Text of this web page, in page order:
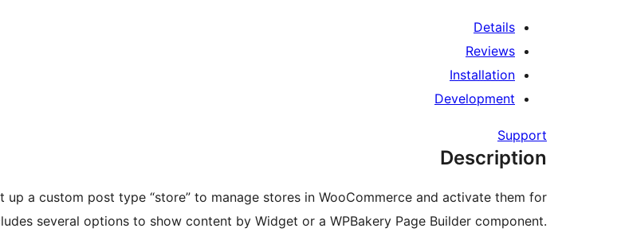
Details
Reviews
Installation
Development
Support
Description
a custom post type “store” to manage stores in WooCommerce and activate them for
several options to show content by Widget or a WPBakery Page Builder component.